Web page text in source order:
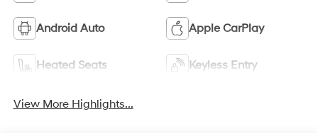
Android Auto Apple CarPlay
Heated Seats Keyless Entry
View More Highlights...